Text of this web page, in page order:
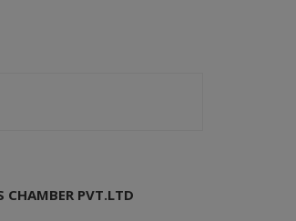
CHAMBER PVT.LTD